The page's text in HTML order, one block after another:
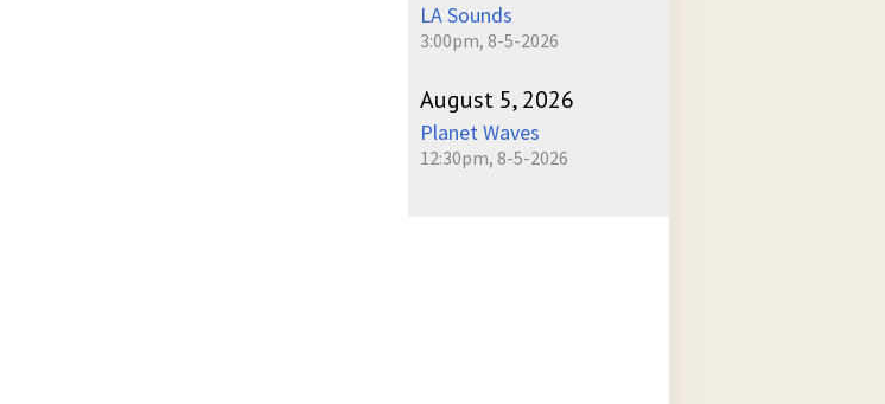
LA Sounds
3:00pm, 8-5-2026
August 5, 2026
Planet Waves
12:30pm, 8-5-2026